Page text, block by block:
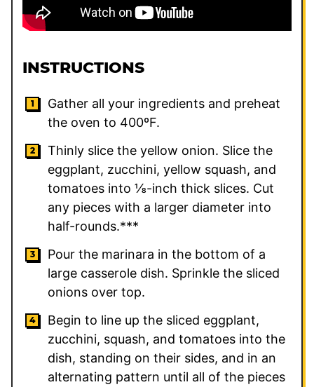
INSTRUCTIONS
Gather all your ingredients and preheat
the oven to 400ºF.
Thinly slice the yellow onion. Slice the
eggplant, zucchini, yellow squash, and
tomatoes into ⅛-inch thick slices. Cut
any pieces with a larger diameter into
half-rounds.***
Pour the marinara in the bottom of a
large casserole dish. Sprinkle the sliced
onions over top.
Begin to line up the sliced eggplant,
zucchini, squash, and tomatoes into the
dish, standing on their sides, and in an
alternating pattern until all of the pieces